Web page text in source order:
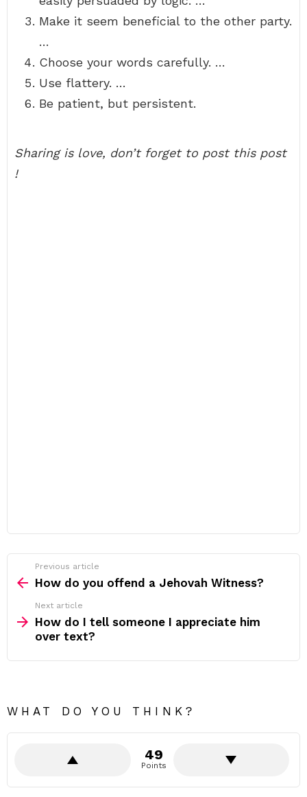
Make it seem beneficial to the other party.
…
Choose your words carefully. …
Use flattery. …
Be patient, but persistent.
Sharing is love, don’t forget to post this post
!
more
Previous article
How do you offend a Jehovah Witness?
Next article
How do I tell someone I appreciate him
over text?
WHAT DO YOU THINK?
49
Points